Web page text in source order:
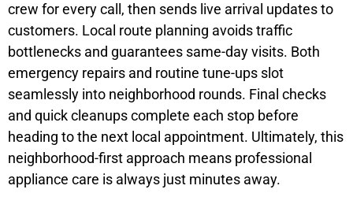
crew for every call, then sends live arrival updates to
customers. Local route planning avoids traffic
bottlenecks and guarantees same-day visits. Both
emergency repairs and routine tune-ups slot
seamlessly into neighborhood rounds. Final checks
and quick cleanups complete each stop before
heading to the next local appointment. Ultimately, this
neighborhood-first approach means professional
appliance care is always just minutes away.